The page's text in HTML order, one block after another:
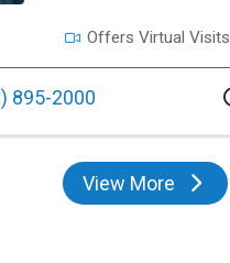
Offers Virtual Visits
895-2000
View Moreproviders